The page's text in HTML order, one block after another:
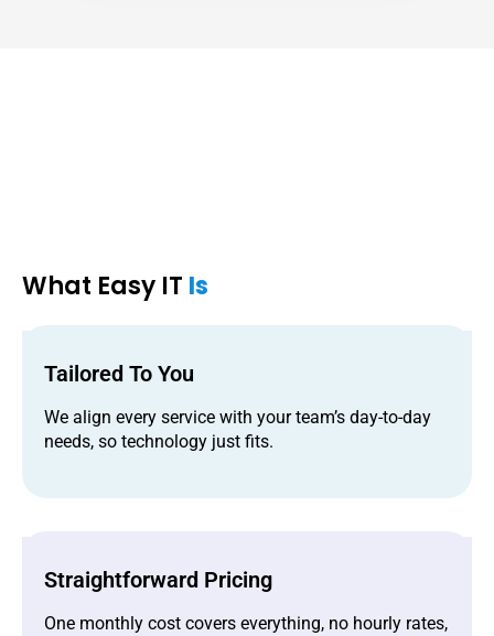
What Easy IT Is
Tailored To You
We align every service with your team’s day-to-day
needs, so technology just fits.
Straightforward Pricing
One monthly cost covers everything, no hourly rates,